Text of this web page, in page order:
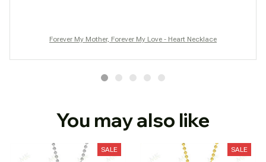
Forever My Mother, Forever My Love - Heart Necklace
You may also like
SALE SALE